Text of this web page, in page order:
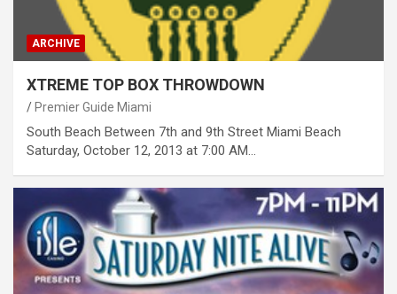
ARCHIVE
XTREME TOP BOX THROWDOWN
Premier Guide Miami
South Beach Between 7th and 9th Street Miami Beach
Saturday, October 12, 2013 at 7:00 AM…